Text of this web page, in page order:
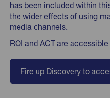
has been included within
the wider effects of using
media channels.
ROI and ACT are
Fire up Discovery to